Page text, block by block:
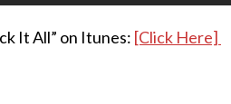
It All” on Itunes: [Click Here]